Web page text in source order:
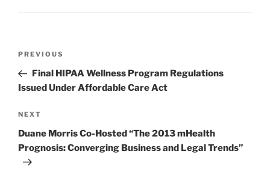
Previous
Post
PREVIOUS
Final HIPAA Wellness Program Regulations
Issued Under Affordable Care Act
Next
Post
NEXT
Duane Morris Co-Hosted “The 2013 mHealth
Prognosis: Converging Business and Legal Trends”